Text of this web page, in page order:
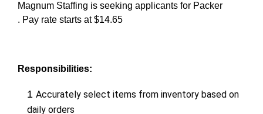
Magnum Staffing is seeking applicants for Packer
. Pay rate starts at $14.65
Responsibilities:
1 Accurately select items from inventory based on
daily orders